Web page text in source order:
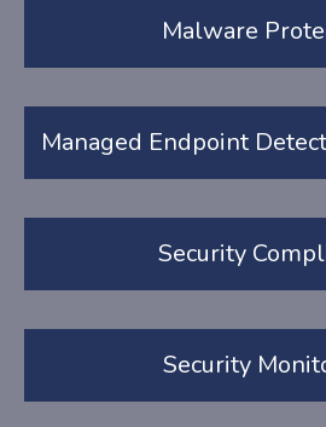
Malware
Managed Endpoint
Security
Security